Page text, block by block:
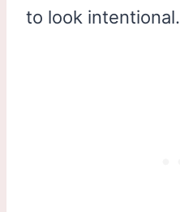
to look intentional.